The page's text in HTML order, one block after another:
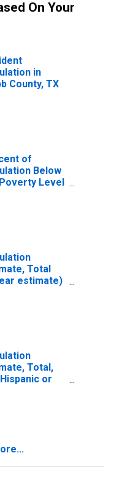
On Your
in
County, TX
of
Below
Level
Total
estimate)
Total,
or